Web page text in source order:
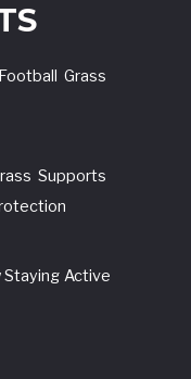
Grass
Supports
Staying Active